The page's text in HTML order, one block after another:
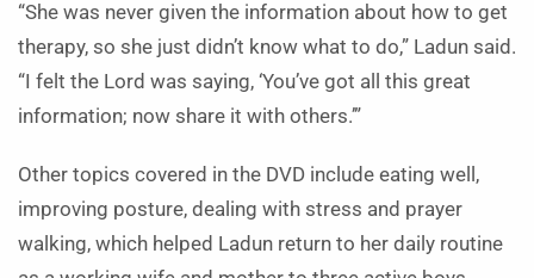
“She was never given the information about how to get
therapy, so she just didn’t know what to do,” Ladun said.
“I felt the Lord was saying, ‘You’ve got all this great
information; now share it with others.’”
Other topics covered in the DVD include eating well,
improving posture, dealing with stress and prayer
walking, which helped Ladun return to her daily routine